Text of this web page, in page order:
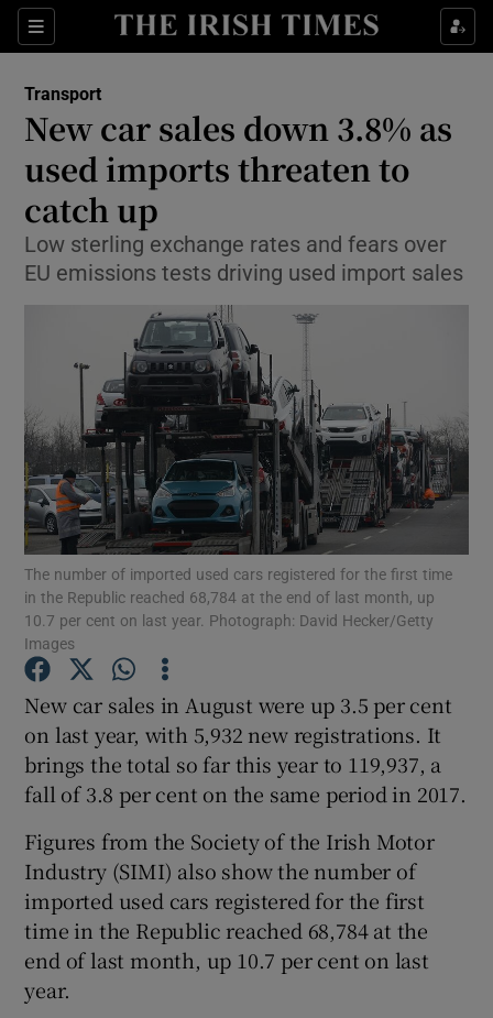
Sections
Show Food sub sections
Show Life & Style sub sections
Show Environment sub sections
Show Science sub sections
Show Motors sub sections
Show Podcasts sub sections
Show Gaeilge sub sections
Show History sub sections
Transport
New car sales down 3.8% as
used imports threaten to
catch up
Low sterling exchange rates and fears over
EU emissions tests driving used import sales
The number of imported used cars registered for the first time
in the Republic reached 68,784 at the end of last month, up
10.7 per cent on last year. Photograph: David Hecker/Getty
Images
New car sales in August were up 3.5 per cent
on last year, with 5,932 new registrations. It
brings the total so far this year to 119,937, a
fall of 3.8 per cent on the same period in 2017.
Figures from the Society of the Irish Motor
Industry (SIMI) also show the number of
imported used cars registered for the first
time in the Republic reached 68,784 at the
end of last month, up 10.7 per cent on last
year.